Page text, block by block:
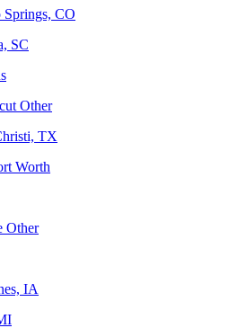
Springs, CO
SC
Other
TX
Worth
Other
IA